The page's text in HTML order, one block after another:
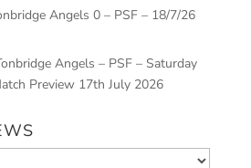
Angels 0 – PSF – 18/7/26
Angels – PSF – Saturday
Preview 17th July 2026